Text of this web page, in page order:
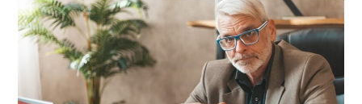
INCOME
TAX
ON
RENTAL
PROPERTY
FOR